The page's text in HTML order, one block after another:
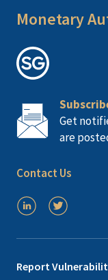
Monetary
Get
are
Contact Us
Report